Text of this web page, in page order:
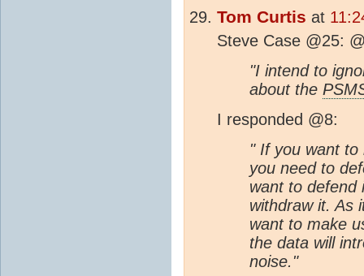
Tom Curtis at
Steve Case @25:
"I intend to
about the
I responded @8:
" If you want
you need to
want to defend
withdraw it. As
want to make
the data will
noise."